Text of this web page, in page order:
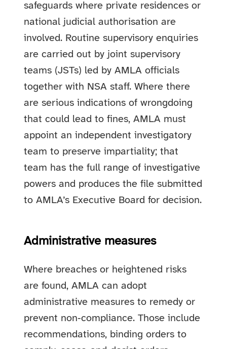
safeguards where private residences or
national judicial authorisation are
involved. Routine supervisory enquiries
are carried out by joint supervisory
teams (JSTs) led by AMLA officials
together with NSA staff. Where there
are serious indications of wrongdoing
that could lead to fines, AMLA must
appoint an independent investigatory
team to preserve impartiality; that
team has the full range of investigative
powers and produces the file submitted
to AMLA’s Executive Board for decision.
Administrative measures
Where breaches or heightened risks
are found, AMLA can adopt
administrative measures to remedy or
prevent non‑compliance. Those include
recommendations, binding orders to